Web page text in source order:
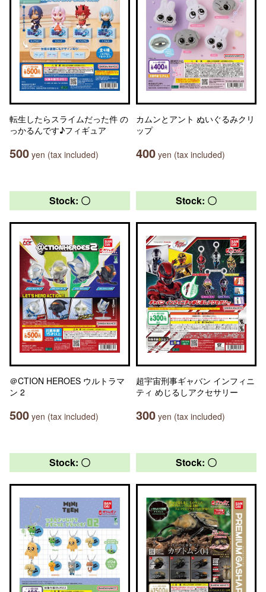
転生したらスライムだった件 の
っかるんです♪フィギュア
500 yen (tax included)
カムンとアント ぬいぐるみクリ
ップ
400 yen (tax included)
Stock: 〇
＠CTION HEROES ウルトラマ
ン 2
500 yen (tax included)
Stock: 〇
超宇宙刑事ギャバン インフィニ
ティ めじるしアクセサリー
300 yen (tax included)
Stock: 〇 Stock: 〇